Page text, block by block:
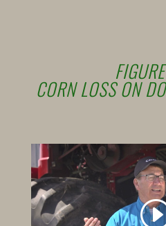
CORN LOSS ON